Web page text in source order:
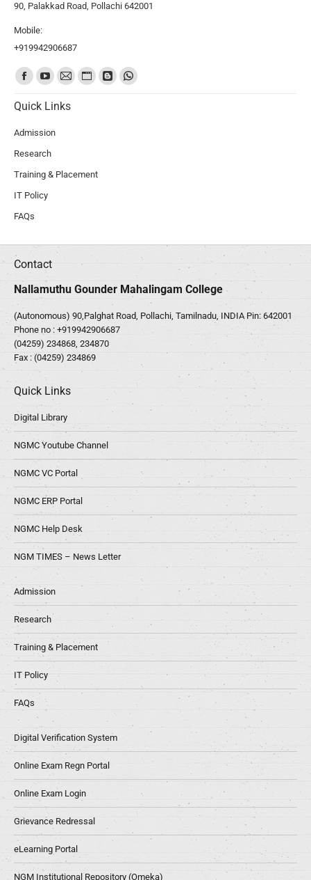
90, Palakkad Road, Pollachi 642001
Mobile:
+919942906687
Find us on:
Quick Links
Admission
Research
Training & Placement
IT Policy
FAQs
Contact
Nallamuthu Gounder Mahalingam College
(Autonomous) 90,Palghat Road, Pollachi, Tamilnadu, INDIA Pin: 642001
Phone no : +919942906687
(04259) 234868, 234870
Fax : (04259) 234869
Quick Links
Digital Library
NGMC Youtube Channel
NGMC VC Portal
NGMC ERP Portal
NGMC Help Desk
NGM TIMES – News Letter
Admission
Research
Training & Placement
IT Policy
FAQs
Digital Verification System
Online Exam Regn Portal
Online Exam Login
Grievance Redressal
eLearning Portal
NGM Institutional Repository (Omeka)